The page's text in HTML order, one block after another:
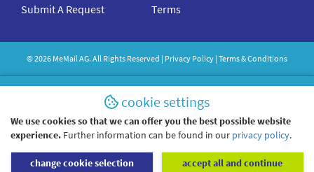
Submit A Request
Terms
©2026 MeMailAG. All Rights Reserved | Privacy Policy | Terms & Conditions
cookie settings
We use cookies so that we can offer you the best possible website
experience. Further information can be found in our privacy policy.
change cookie selection accept all and continue